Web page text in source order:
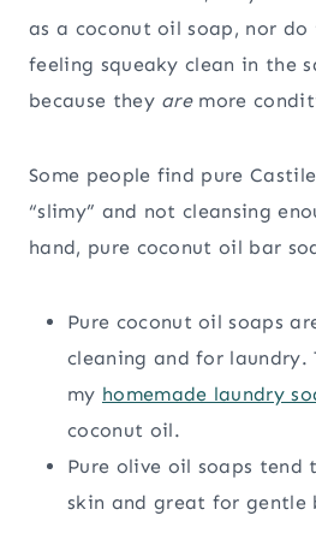
as a coconut oil soap, nor do
feeling squeaky clean in the
because they aremore
Some people find pure
“slimy” and not cleansing
hand, pure coconut oil bar
Pure coconut oil soaps
cleaning and for laundry.
my homemade laundry
coconut oil.
Pure olive oil soaps tend
skin and great for gentle